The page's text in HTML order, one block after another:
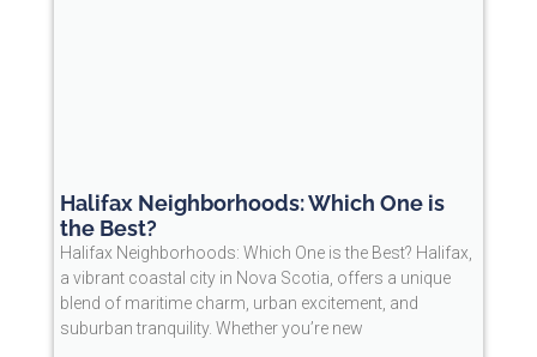
Halifax Neighborhoods: Which One is
the Best?
Halifax Neighborhoods: Which One is the Best? Halifax,
a vibrant coastal city in Nova Scotia, offers a unique
blend of maritime charm, urban excitement, and
suburban tranquility. Whether you’re new